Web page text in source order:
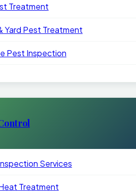
Treatment
Yard Pest Treatment
Pest Inspection
Services
Treatment